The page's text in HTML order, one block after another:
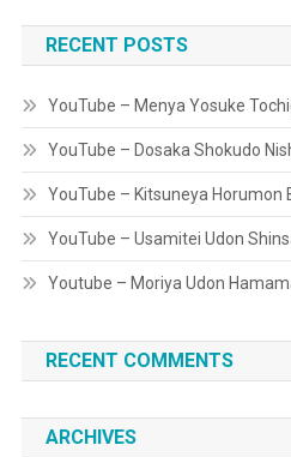
RECENT POSTS
YouTube – Menya Yosuke
YouTube – Dosaka Shokudo
YouTube – Kitsuneya Horumon
YouTube – Usamitei Udon
Youtube – Moriya Udon
RECENT COMMENTS
ARCHIVES